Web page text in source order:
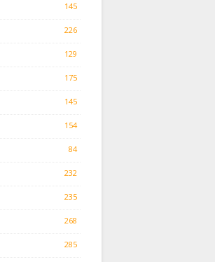
145
226
129
175
145
154
84
232
235
268
285